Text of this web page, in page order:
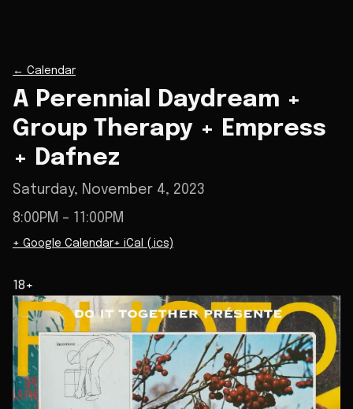
← Calendar
A Perennial Daydream +
Group Therapy + Empress
+ Dafnez
Saturday, November 4, 2023
8:00PM – 11:00PM
+ Google Calendar+ iCal (.ics)
18+